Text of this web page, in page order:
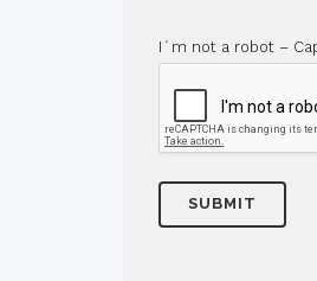
I´m not a robot –